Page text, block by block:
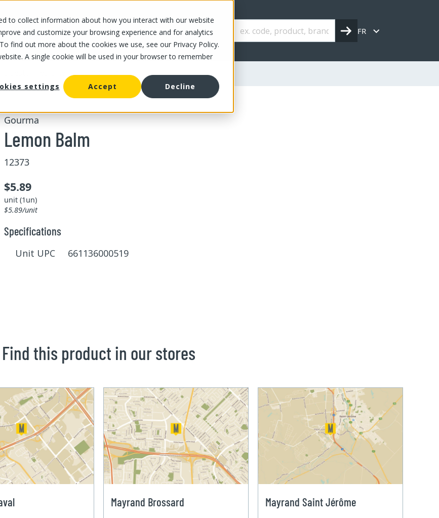
to collect information about how you interact with our website
and customize your browsing experience and for analytics
find out more about the cookies we use, see our Privacy Policy.
A single cookie will be used in your browser to remember
settings
Accept Decline
STORES OUR OFFER ABOUT US CAREERS FR
Freshs herbs/Lemon Balm
Gourma
Lemon Balm
12373
$5.89
unit (1un)
$5.89/unit
Specifications
Unit UPC 661136000519
Find this product in our stores
Mayrand Brossard Mayrand Saint Jérôme